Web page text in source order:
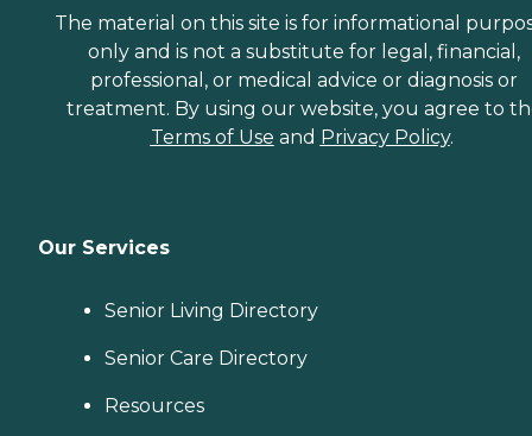
The material on this site is for informational
only and is not a substitute for legal, financial,
professional, or medical advice or diagnosis or
treatment. By using our website, you agree to
Terms of Use and Privacy Policy.
Our Services
Senior Living Directory
Senior Care Directory
Resources